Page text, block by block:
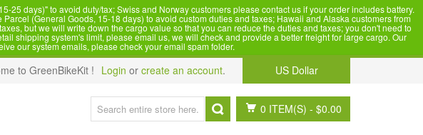
days)" to avoid duty/tax; Swiss and Norway customers please contact us if your order includes battery.
(General Goods, 15-18 days) to avoid custom duties and taxes; Hawaii and Alaska customers from
but we will write down the cargo value so that you can reduce the duties and taxes; you don't need to
shipping system's limit, please email us, we will check and provide a better freight for large cargo. Our
our system emails, please check your email spam folder.
US Dollar
Login or create an account.
to GreenBikeKit !
0 ITEM(S) - $0.00